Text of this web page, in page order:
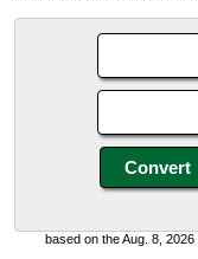
based on the Aug. 8,